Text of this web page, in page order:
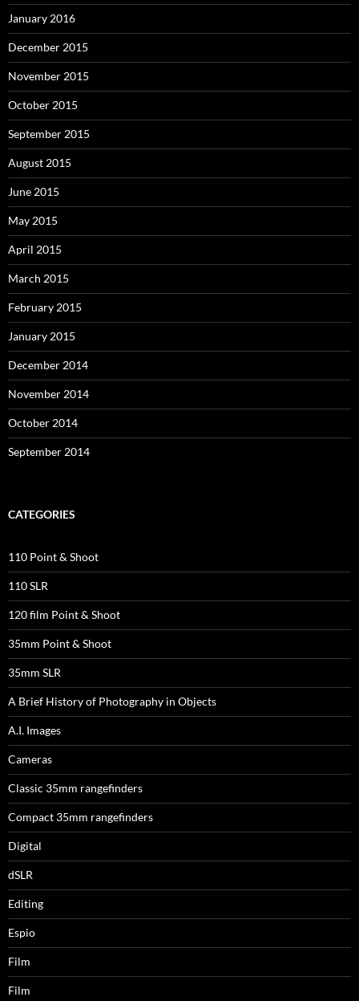
January 2016
December 2015
November 2015
October 2015
September 2015
August 2015
June 2015
May 2015
April 2015
March 2015
February 2015
January 2015
December 2014
November 2014
October 2014
September 2014
CATEGORIES
110 Point & Shoot
110 SLR
120 film Point & Shoot
35mm Point & Shoot
35mm SLR
A Brief History of Photography in Objects
A.I. Images
Cameras
Classic 35mm rangefinders
Compact 35mm rangefinders
Digital
dSLR
Editing
Espio
Film
Film